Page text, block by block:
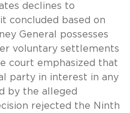
declines to
concluded based on
General possesses
voluntary settlements
court emphasized that
party in interest in any
by the alleged
rejected the Ninth